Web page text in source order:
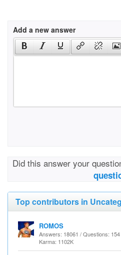
Add a new answer
Did this answer your
Top contributors in
ROMOS
Answers: 18061 / Questions: 154
Karma: 1102K